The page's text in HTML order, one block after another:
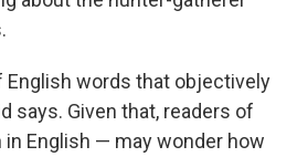
English words that objectively
says. Given that, readers of
English — may wonder how